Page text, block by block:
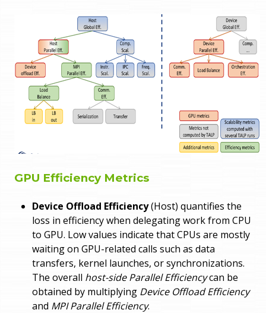
GPU Efficiency Metrics
Device Offload Efficiency(Host) quantifies the
loss in efficiency when delegating work from CPU
to GPU. Low values indicate that CPUs are mostly
waiting on GPU-related calls such as data
transfers, kernel launches, or synchronizations.
The overall host-side Parallel Efficiencycan be
obtained by multiplying Device Offload Efficiency
and MPI Parallel Efficiency.